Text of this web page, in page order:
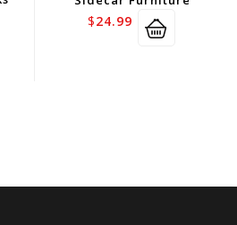
$24.99